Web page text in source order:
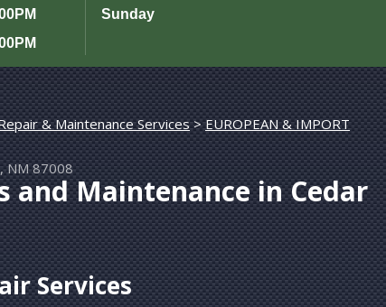
Sunday
& Maintenance Services>
NM 87008
and Maintenance in Cedar
Services